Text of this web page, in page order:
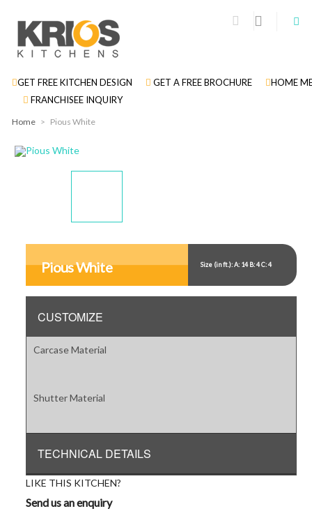
GET FREE KITCHEN DESIGN GET A FREE BROCHURE
HOME
FRANCHISEE INQUIRY
Home > Pious White
Gallery
1
Gallery
Gallery
Pious White Size (in ft.): A: 14 B: 4 C: 4
CUSTOMIZE
Carcase Material
Shutter Material
TECHNICAL DETAILS
LIKE THIS KITCHEN?
Send us an enquiry